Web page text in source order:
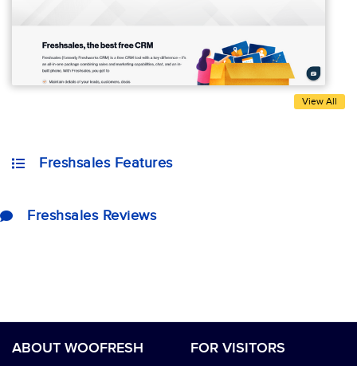
View All
Freshsales Features
Freshsales Reviews
ABOUT WOOFRESH FOR VISITORS